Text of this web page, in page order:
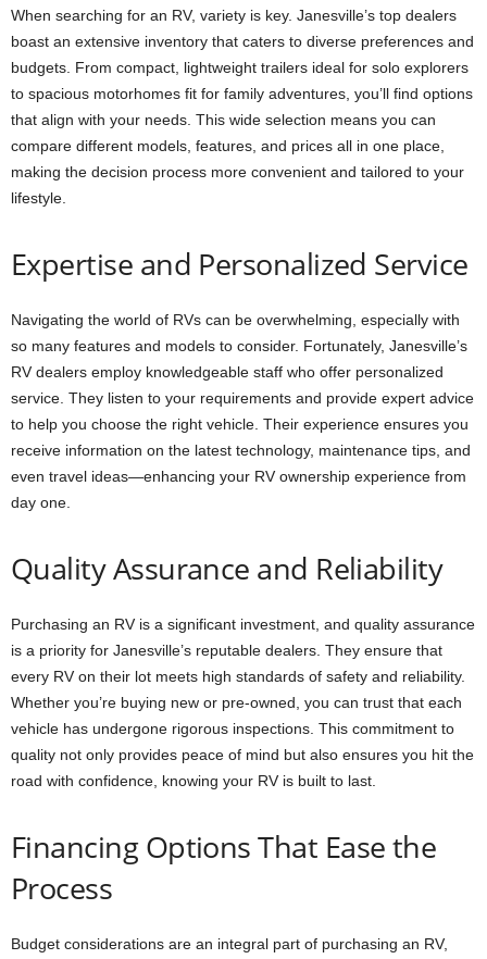
When searching for an RV, variety is key. Janesville’s top dealers
boast an extensive inventory that caters to diverse preferences and
budgets. From compact, lightweight trailers ideal for solo explorers
to spacious motorhomes fit for family adventures, you’ll find options
that align with your needs. This wide selection means you can
compare different models, features, and prices all in one place,
making the decision process more convenient and tailored to your
lifestyle.
Expertise and Personalized Service
Navigating the world of RVs can be overwhelming, especially with
so many features and models to consider. Fortunately, Janesville’s
RV dealers employ knowledgeable staff who offer personalized
service. They listen to your requirements and provide expert advice
to help you choose the right vehicle. Their experience ensures you
receive information on the latest technology, maintenance tips, and
even travel ideas—enhancing your RV ownership experience from
day one.
Quality Assurance and Reliability
Purchasing an RV is a significant investment, and quality assurance
is a priority for Janesville’s reputable dealers. They ensure that
every RV on their lot meets high standards of safety and reliability.
Whether you’re buying new or pre-owned, you can trust that each
vehicle has undergone rigorous inspections. This commitment to
quality not only provides peace of mind but also ensures you hit the
road with confidence, knowing your RV is built to last.
Financing Options That Ease the
Process
Budget considerations are an integral part of purchasing an RV,